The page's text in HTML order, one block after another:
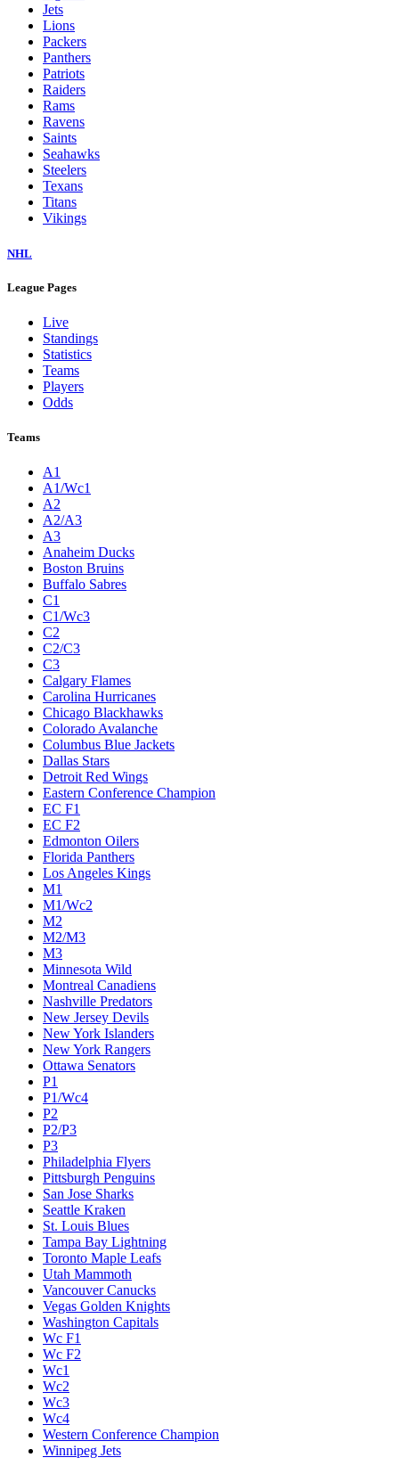
Jets
Lions
Packers
Panthers
Patriots
Raiders
Rams
Ravens
Saints
Seahawks
Steelers
Texans
Titans
Vikings
NHL
League Pages
Live
Standings
Statistics
Teams
Players
Odds
Teams
A1
A1/Wc1
A2
A2/A3
A3
Anaheim Ducks
Boston Bruins
Buffalo Sabres
C1
C1/Wc3
C2
C2/C3
C3
Calgary Flames
Carolina Hurricanes
Chicago Blackhawks
Colorado Avalanche
Columbus Blue Jackets
Dallas Stars
Detroit Red Wings
Eastern Conference Champion
EC F1
EC F2
Edmonton Oilers
Florida Panthers
Los Angeles Kings
M1
M1/Wc2
M2
M2/M3
M3
Minnesota Wild
Montreal Canadiens
Nashville Predators
New Jersey Devils
New York Islanders
New York Rangers
Ottawa Senators
P1
P1/Wc4
P2
P2/P3
P3
Philadelphia Flyers
Pittsburgh Penguins
San Jose Sharks
Seattle Kraken
St. Louis Blues
Tampa Bay Lightning
Toronto Maple Leafs
Utah Mammoth
Vancouver Canucks
Vegas Golden Knights
Washington Capitals
Wc F1
Wc F2
Wc1
Wc2
Wc3
Wc4
Western Conference Champion
Winnipeg Jets